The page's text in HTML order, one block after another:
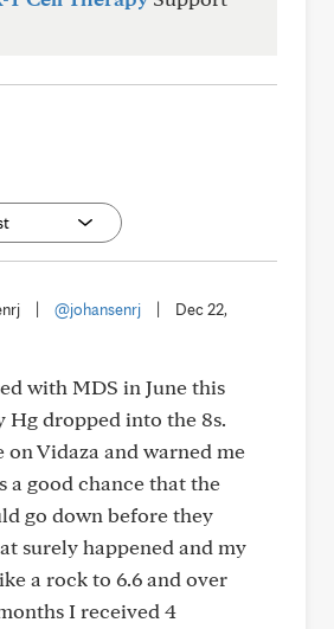
@johansenrj
Dec 22,
with MDS in June this
Hg dropped into the 8s.
Vidaza and warned me
a good chance that the
go down before they
surely happened and my
a rock to 6.6 and over
I received 4